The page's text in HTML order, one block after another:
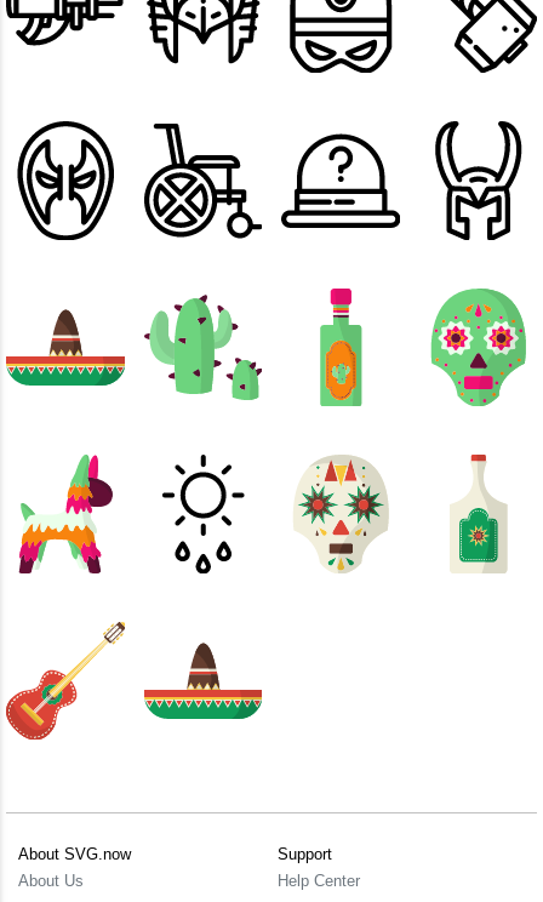
About SVG.now
About Us
Support
Help Center